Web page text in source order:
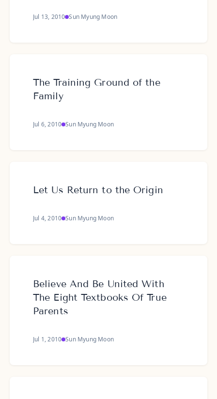
Jul 13, 2010 Sun Myung Moon
The Training Ground of the
Family
Jul 6, 2010 Sun Myung Moon
Let Us Return to the Origin
Jul 4, 2010 Sun Myung Moon
Believe And Be United With
The Eight Textbooks Of True
Parents
Jul 1, 2010 Sun Myung Moon